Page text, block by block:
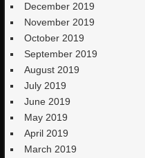
December 2019
November 2019
October 2019
September 2019
August 2019
July 2019
June 2019
May 2019
April 2019
March 2019